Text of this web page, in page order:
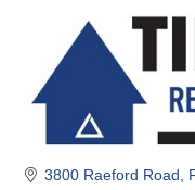
3800 Raeford Road